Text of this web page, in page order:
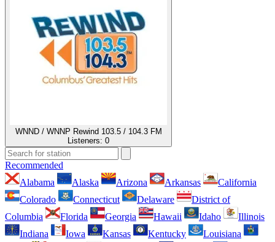
WNND / WNNP Rewind 103.5 / 104.3 FM
Listeners: 0
Recommended
Alabama
Alaska Arizona Arkansas
California
Colorado
Connecticut Delaware
District of
Columbia
Florida Georgia Hawaii Idaho
Illinois
Indiana
Iowa Kansas Kentucky
Louisiana